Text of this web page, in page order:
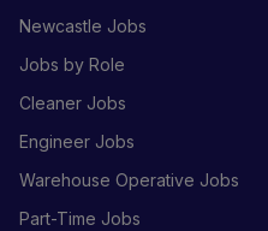
Newcastle Jobs
Jobs by Role
Cleaner Jobs
Engineer Jobs
Warehouse Operative Jobs
Part-Time Jobs